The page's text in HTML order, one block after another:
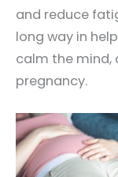
and reduce
long way in
calm the mind,
pregnancy.